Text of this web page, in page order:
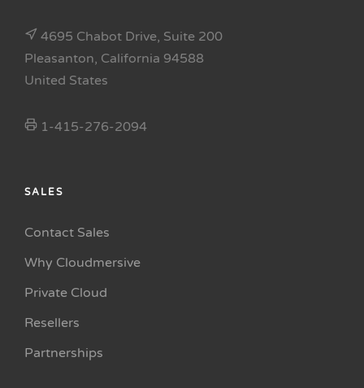
4695 Chabot Drive, Suite 200
Pleasanton, California 94588
United States
1-415-276-2094
SALES
Contact Sales
Why Cloudmersive
Private Cloud
Resellers
Partnerships